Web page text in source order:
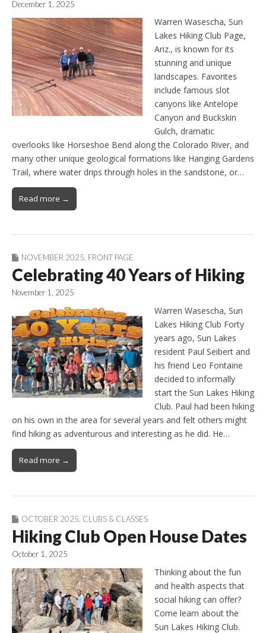
December 1, 2025
Warren Wasescha, Sun
Lakes Hiking Club Page,
Ariz., is known for its
stunning and unique
landscapes. Favorites
include famous slot
canyons like Antelope
Canyon and Buckskin
Gulch, dramatic
overlooks like Horseshoe Bend along the Colorado River, and
many other unique geological formations like Hanging Gardens
Trail, where water drips through holes in the sandstone, or…
Read more →
NOVEMBER 2025, FRONT PAGE
Celebrating 40 Years of Hiking
November 1, 2025
Warren Wasescha, Sun
Lakes Hiking Club Forty
years ago, Sun Lakes
resident Paul Seibert and
his friend Leo Fontaine
decided to informally
start the Sun Lakes Hiking
Club. Paul had been hiking
on his own in the area for several years and felt others might
find hiking as adventurous and interesting as he did. He…
Read more →
OCTOBER 2025 CLUBS & CLASSES
Hiking Club Open House Dates
October 1, 2025
Thinking about the fun
and health aspects that
social hiking can offer?
Come learn about the
Sun Lakes Hiking Club.